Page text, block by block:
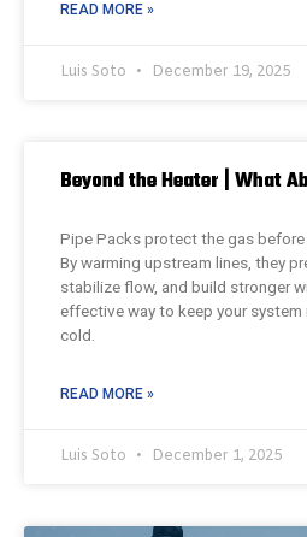
READ MORE »
Luis Soto December 19, 2025
Beyond the Heater | What
Pipe Packs protect the gas before
By warming upstream lines, they
stabilize flow, and build stronger
effective way to keep your
cold.
READ MORE »
Luis Soto December 1, 2025